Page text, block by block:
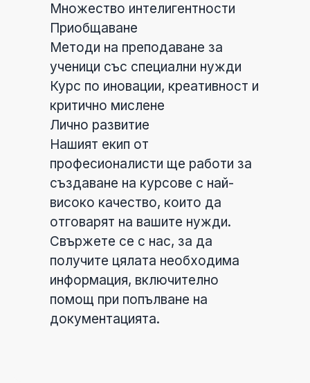
Множество интелигентности
Приобщаване
Методи на преподаване за
ученици със специални нужди
Курс по иновации, креативност и
критично мислене
Лично развитие
Нашият екип от
професионалисти ще работи за
създаване на курсове с най-
високо качество, които да
отговарят на вашите нужди.
Свържете се с нас, за да
получите цялата необходима
информация, включително
помощ при попълване на
документацията.